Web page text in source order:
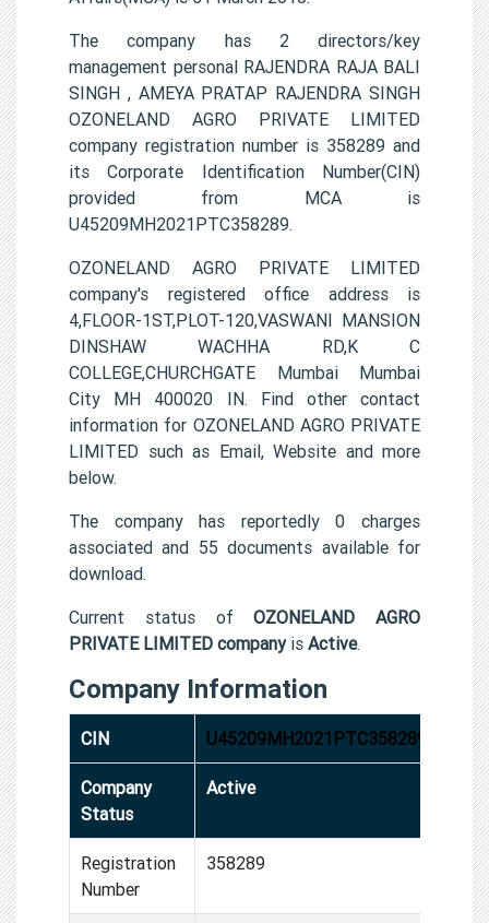
The company has 2 directors/key
management personal RAJENDRA RAJA BALI
SINGH , AMEYA PRATAP RAJENDRA SINGH
OZONELAND AGRO PRIVATE LIMITED
company registration number is 358289 and
its Corporate Identification Number(CIN)
provided from MCA is
U45209MH2021PTC358289.
OZONELAND AGRO PRIVATE LIMITED
company's registered office address is
4,FLOOR-1ST,PLOT-120,VASWANI MANSION
DINSHAW WACHHA RD,K C
COLLEGE,CHURCHGATE Mumbai Mumbai
City MH 400020 IN. Find other contact
information for OZONELAND AGRO PRIVATE
LIMITED such as Email, Website and more
below.
The company has reportedly 0 charges
associated and 55 documents available for
download.
Current status ofOZONELAND AGRO
PRIVATE LIMITED companyis Active.
Company Information
CIN U45209MH2021PTC358289
Company
Status
Active
Registration
Number
358289